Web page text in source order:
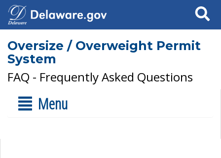
Search
Oversize / Overweight Permit
System
FAQ - Frequently Asked Questions
Menu